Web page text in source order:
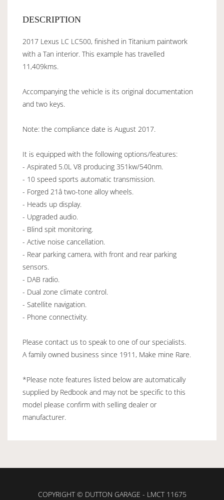
DESCRIPTION
2017 Lexus LC LC500, finished in Titanium paintwork
with a Tan interior. This example has travelled
11,409kms.
Accompanying the vehicle is its original documentation
and two keys.
Note: the compliance date is August 2017.
It is equipped with the following options/features:
- Aspirated 5.0L V8 producing 351kw/540nm.
- 10 speed sports automatic transmission.
- Forged 21â two-tone alloy wheels.
- Heads up display.
- Upgraded audio.
- Blind spit monitoring.
- Active noise cancellation.
- Rear parking camera, with front and rear parking
sensors.
- DAB radio.
- Dual zone climate control.
- Satellite navigation.
- Phone connectivity.
Please contact us to speak to one of our specialists.
A family owned business since 1911, Make mine Rare.
*Please note features listed below are automatically
supplied by Redbook and may not be specific to this
model please confirm with selling dealer or
manufacturer.
COPYRIGHT © DUTTON GARAGE - LMCT 11675